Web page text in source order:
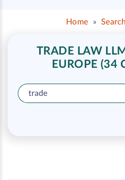
Home » Search
TRADE LAW
EUROPE (34